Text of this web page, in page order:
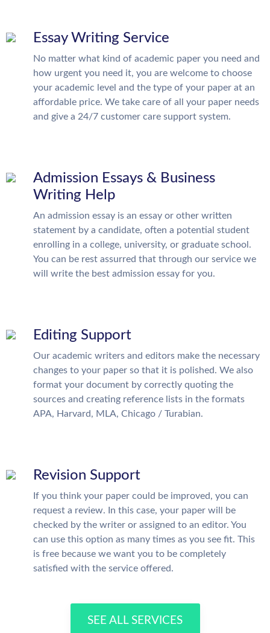
Essay Writing Service
No matter what kind of academic paper you need and
how urgent you need it, you are welcome to choose
your academic level and the type of your paper at an
affordable price. We take care of all your paper needs
and give a 24/7 customer care support system.
Admission Essays & Business
Writing Help
An admission essay is an essay or other written
statement by a candidate, often a potential student
enrolling in a college, university, or graduate school.
You can be rest assurred that through our service we
will write the best admission essay for you.
Editing Support
Our academic writers and editors make the necessary
changes to your paper so that it is polished. We also
format your document by correctly quoting the
sources and creating reference lists in the formats
APA, Harvard, MLA, Chicago / Turabian.
Revision Support
If you think your paper could be improved, you can
request a review. In this case, your paper will be
checked by the writer or assigned to an editor. You
can use this option as many times as you see fit. This
is free because we want you to be completely
satisfied with the service offered.
SEE ALL SERVICES